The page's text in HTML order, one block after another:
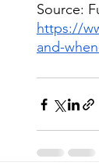
Source:
https://
and-